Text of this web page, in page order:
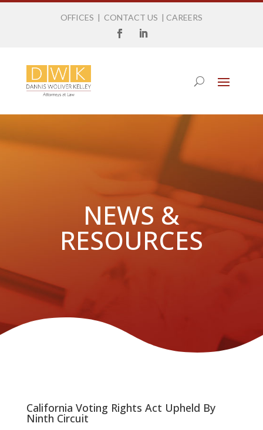
OFFICES | CONTACT US | CAREERS
NEWS &
RESOURCES
California Voting Rights Act Upheld By
Ninth Circuit